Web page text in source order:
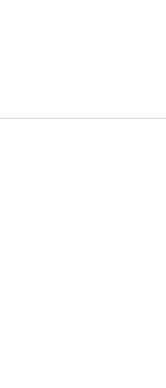
are